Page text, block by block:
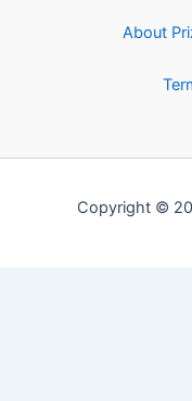
About
Copyright ©